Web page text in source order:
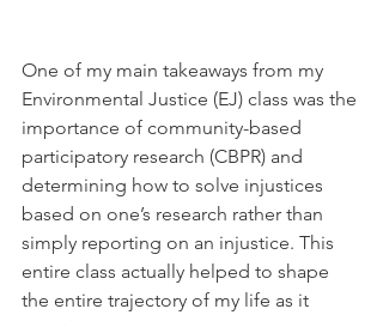
One of my main takeaways from my
Environmental Justice (EJ) class was the
importance of community-based
participatory research (CBPR) and
determining how to solve injustices
based on one’s research rather than
simply reporting on an injustice. This
entire class actually helped to shape
the entire trajectory of my life as it